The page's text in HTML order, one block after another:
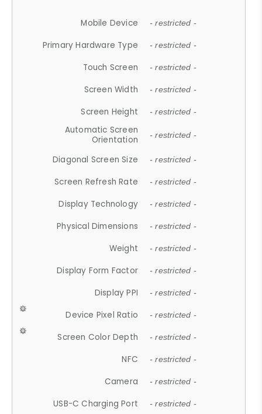
Mobile Device - restricted -
Primary Hardware Type - restricted -
Touch Screen - restricted -
Screen Width - restricted -
Screen Height - restricted -
Automatic Screen
Orientation
- restricted -
Diagonal Screen Size - restricted -
Screen Refresh Rate - restricted -
Display Technology - restricted -
Physical Dimensions - restricted -
Weight - restricted -
Display Form Factor - restricted -
Display PPI - restricted -
Device Pixel Ratio - restricted -
Screen Color Depth - restricted -
NFC - restricted -
Camera - restricted -
USB-C Charging Port - restricted -